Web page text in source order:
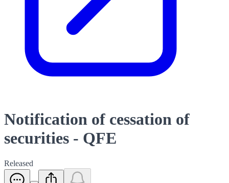
Notification of cessation of
securities - QFE
Released